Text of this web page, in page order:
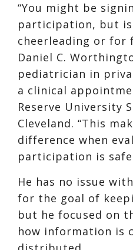
“You might be
participation, but
cheerleading or for
Daniel C.
pediatrician in
a clinical
Reserve University
Cleveland. “This
difference when
participation is
He has no issue
for the goal of
but he focused on
how information is